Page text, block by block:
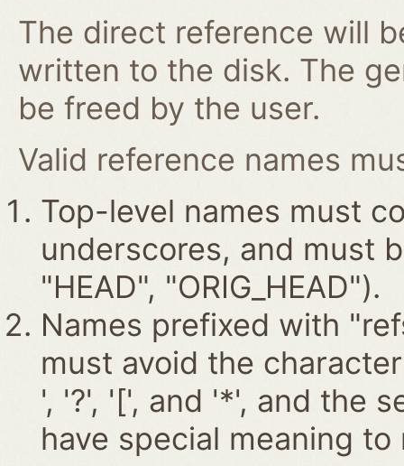
The direct reference will
written to the disk. The
be freed by the user.
Valid reference names
Top-level names must
underscores, and must
"HEAD", "ORIG_HEAD").
Names prefixed with
must avoid the
', '?', '[', and '*', and the
have special meaning to